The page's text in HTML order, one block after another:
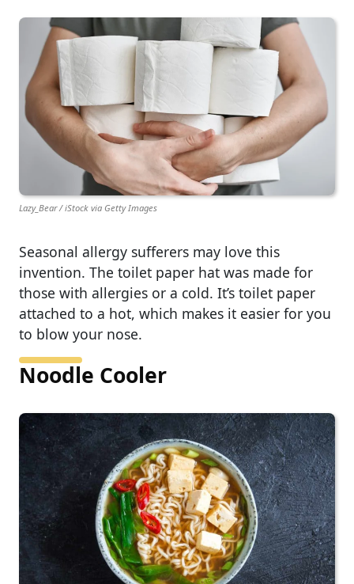
Lazy_Bear / iStock via Getty Images
Seasonal allergy sufferers may love this
invention. The toilet paper hat was made for
those with allergies or a cold. It’s toilet paper
attached to a hot, which makes it easier for you
to blow your nose.
Noodle Cooler